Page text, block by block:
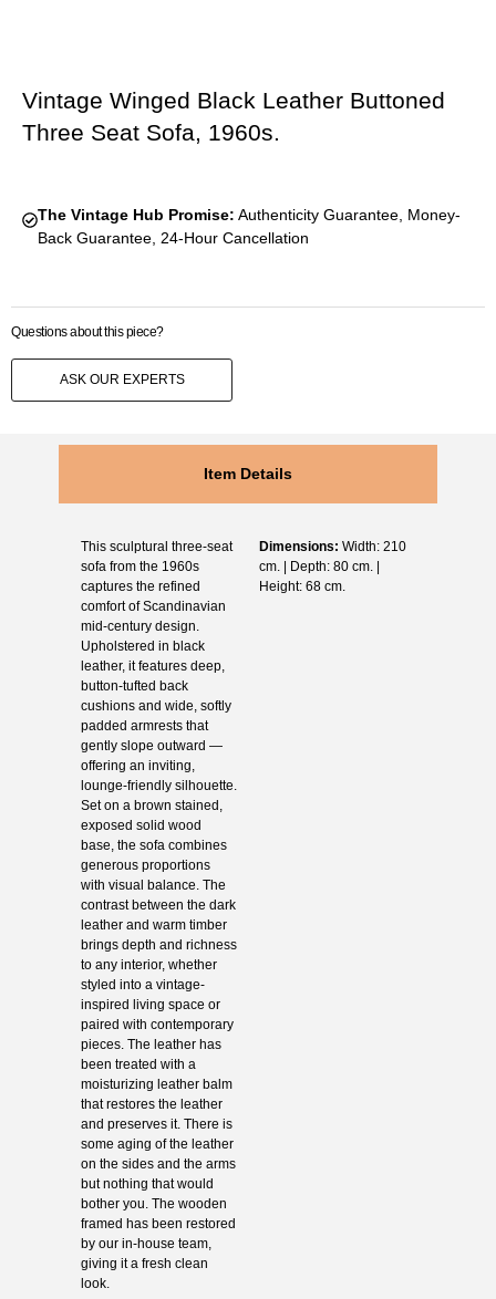
Vintage Winged Black Leather Buttoned
Three Seat Sofa, 1960s.
The Vintage Hub Promise: Authenticity Guarantee, Money-
Back Guarantee, 24-Hour Cancellation
Questions about this piece?
ASK OUR EXPERTS
Item Details
This sculptural three-seat
sofa from the 1960s
captures the refined
comfort of Scandinavian
mid-century design.
Upholstered in black
leather, it features deep,
button-tufted back
cushions and wide, softly
padded armrests that
gently slope outward —
offering an inviting,
lounge-friendly silhouette.
Set on a brown stained,
exposed solid wood
base, the sofa combines
generous proportions
with visual balance. The
contrast between the dark
leather and warm timber
brings depth and richness
to any interior, whether
styled into a vintage-
inspired living space or
paired with contemporary
pieces. The leather has
been treated with a
moisturizing leather balm
that restores the leather
and preserves it. There is
some aging of the leather
on the sides and the arms
but nothing that would
bother you. The wooden
framed has been restored
by our in-house team,
giving it a fresh clean
look.
Dimensions: Width: 210
cm. | Depth: 80 cm. |
Height: 68 cm.